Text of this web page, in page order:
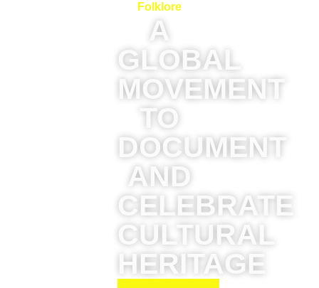
Folklore
A
GLOBAL
MOVEMENT
TO
DOCUMENT
AND
CELEBRATE
CULTURAL
HERITAGE